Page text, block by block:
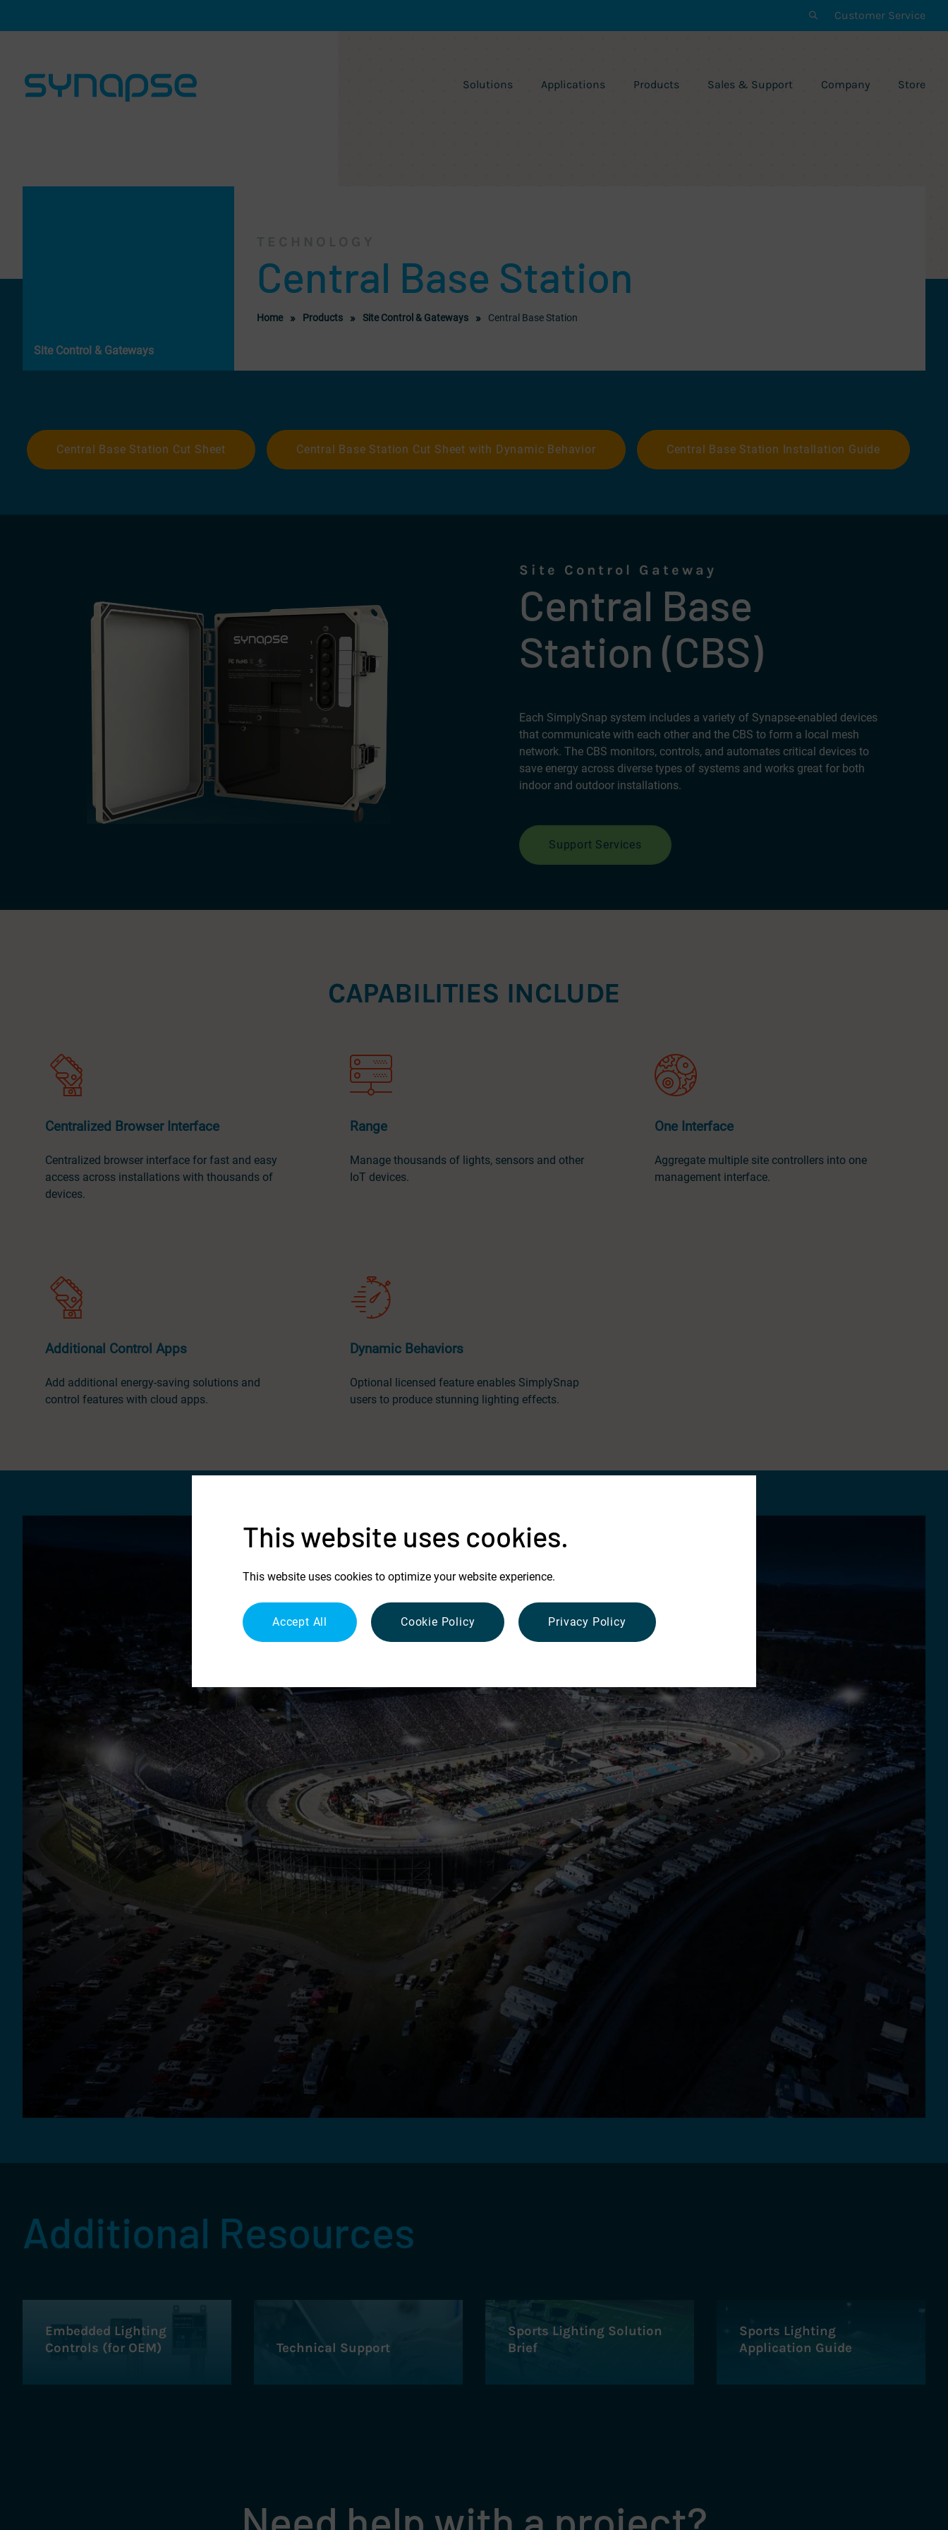
Customer Service
Solutions Applications Products Sales & Support Company Store
This website uses cookies.
This website uses cookies to optimize your website experience.
Accept All Cookie Policy Privacy Policy
Site Control & Gateways
Central Base Station
Home Products Site Control & Gateways Central Base Station
Central Base Station Cut Sheet Central Base Station Cut Sheet with Dynamic Behavior Central Base Station Installation Guide
Site Control Gateway
Central Base
Station (CBS)
Each SimplySnap system includes a variety of Synapse-enabled devices
that communicate with each other and the CBS to form a local mesh
network. The CBS monitors, controls, and automates critical devices to
save energy across diverse types of systems and works great for both
indoor and outdoor installations.
Support Services
CAPABILITIES INCLUDE
Centralized Browser Interface
Centralized browser interface for fast and easy
access across installations with thousands of
devices.
Range
Manage thousands of lights, sensors and other
IoT devices.
One Interface
Aggregate multiple site controllers into one
management interface.
Additional Control Apps
Add additional energy-saving solutions and
control features with cloud apps.
Dynamic Behaviors
Optional licensed feature enables SimplySnap
users to produce stunning lighting effects.
Additional Resources
Embedded Lighting
Controls (for OEM)
Technical Support
Sports Lighting Solution
Brief
Sports Lighting
Application Guide